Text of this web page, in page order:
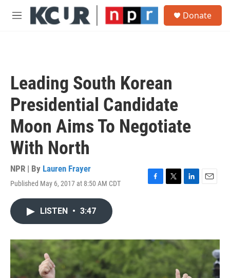
Skip to main content
M
Donate
Leading South Korean
Presidential Candidate
Moon Aims To Negotiate
With North
NPR | By Lauren Frayer
Published May 6, 2017 at 8:50 AM CDT
F
o
k
T
r
L
I
E
LISTEN • 3:47